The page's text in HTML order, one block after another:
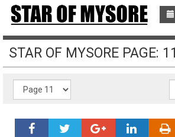
STAR OF MYSORE PAGE: 11